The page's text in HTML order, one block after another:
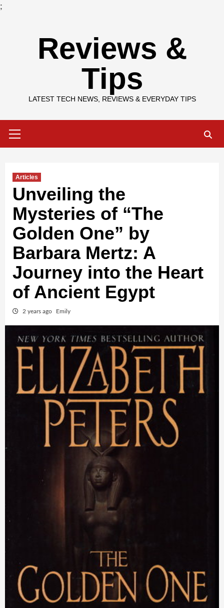
;
Reviews &
Tips
LATEST TECH NEWS, REVIEWS & EVERYDAY TIPS
Menu
Articles
Unveiling the
Mysteries of “The
Golden One” by
Barbara Mertz: A
Journey into the Heart
of Ancient Egypt
2 years ago Emily